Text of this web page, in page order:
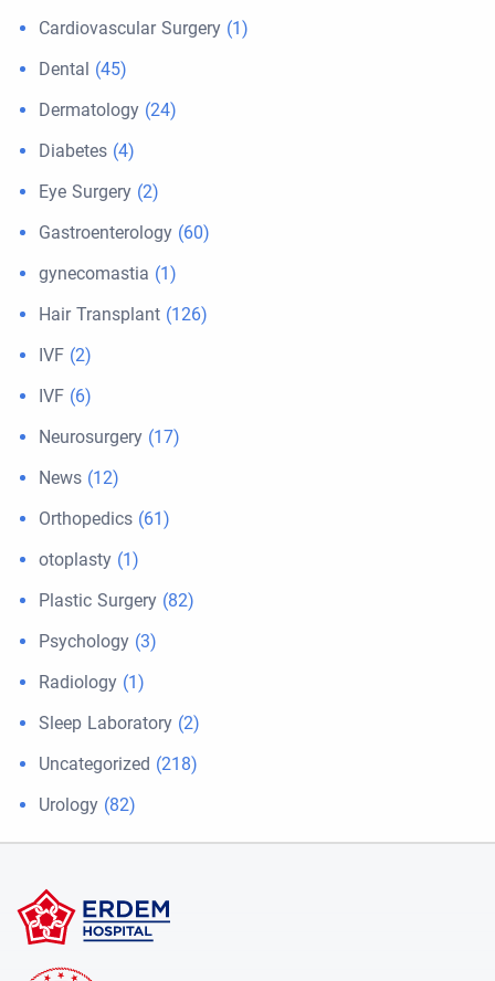
Cardiovascular Surgery (1)
Dental (45)
Dermatology (24)
Diabetes (4)
Eye Surgery (2)
Gastroenterology (60)
gynecomastia (1)
Hair Transplant (126)
IVF (2)
IVF (6)
Neurosurgery (17)
News (12)
Orthopedics (61)
otoplasty (1)
Plastic Surgery (82)
Psychology (3)
Radiology (1)
Sleep Laboratory (2)
Uncategorized (218)
Urology (82)